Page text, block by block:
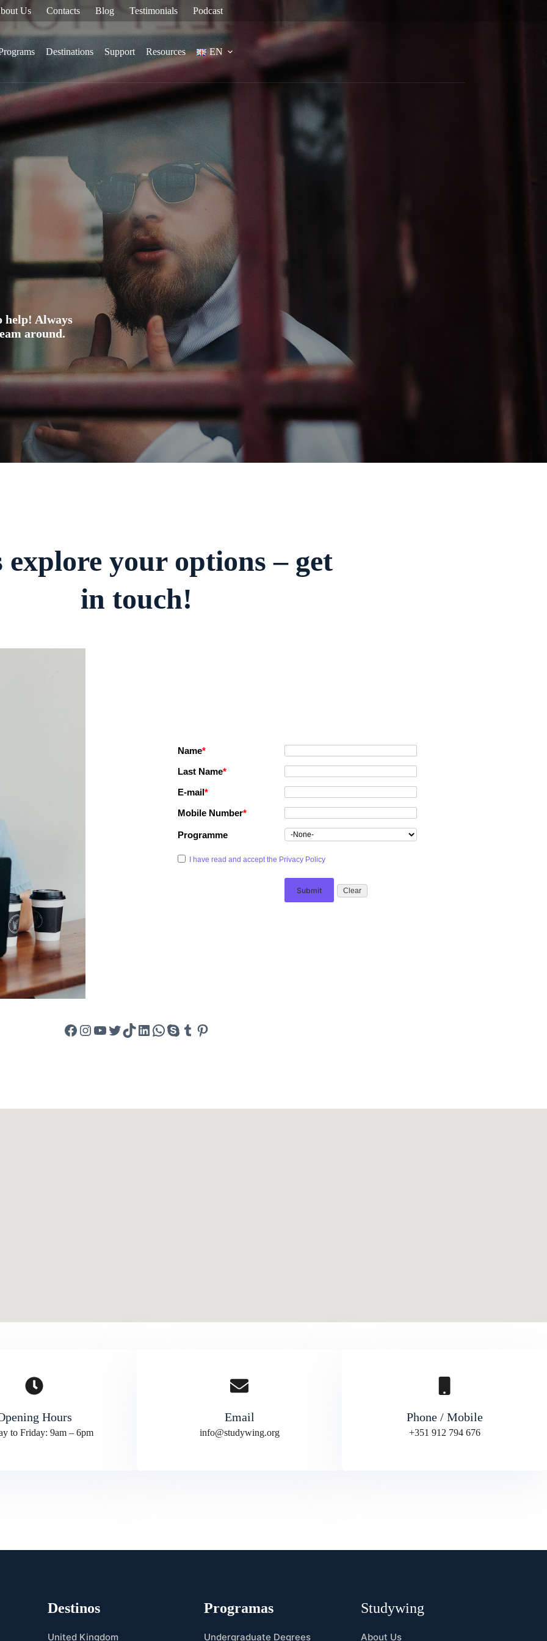
Us Contacts Blog Testimonials Podcast
Destinations Support Resources EN
help! Always
around.
explore your options – get
in touch!
Name*
Last Name*
E-mail*
Mobile Number*
Programme
I have read and accept the Privacy Policy
Facebook
Instagram
YouTube
Twitter
TikTok
LinkedIn
WhatsApp
Skype
Tumblr
Pinterest
Hours
to Friday: 9am – 6pm
Email
info@studywing.org
Phone / Mobile
+351 912 794 676
Destinos
United Kingdom
Programas
Undergraduate Degrees
Studywing
About Us